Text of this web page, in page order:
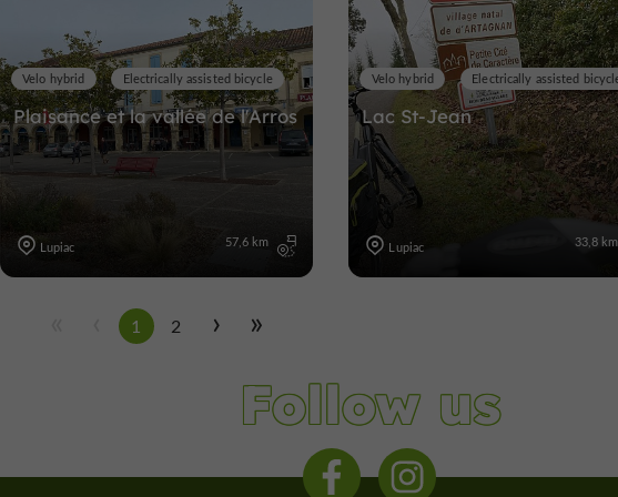
Plaisance et la vallée de l'Arros
Velo hybrid Electrically assisted bicycle
Lupiac 57,6 km
Lac St-Jean
Velo hybrid Electrically assisted
Lupiac 33,8 km
1 2
Follow us